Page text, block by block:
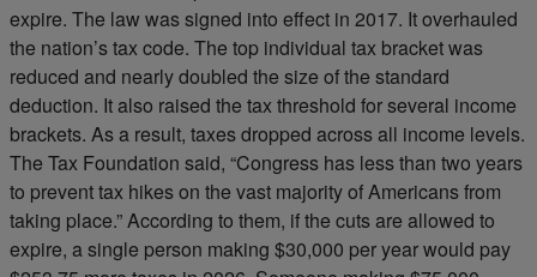
expire. The law was signed into effect in 2017. It overhauled
the nation’s tax code. The top individual tax bracket was
reduced and nearly doubled the size of the standard
deduction. It also raised the tax threshold for several income
brackets. As a result, taxes dropped across all income levels.
The Tax Foundation said, “Congress has less than two years
to prevent tax hikes on the vast majority of Americans from
taking place.” According to them, if the cuts are allowed to
expire, a single person making $30,000 per year would pay